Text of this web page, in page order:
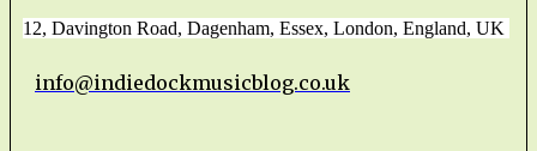
12, Davington Road, Dagenham, Essex, London, England, UK
info@indiedockmusicblog.co.uk